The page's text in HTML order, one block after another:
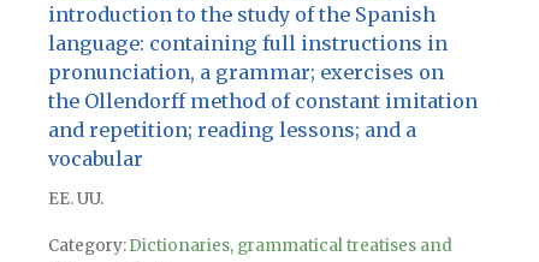
introduction to the study of the Spanish
language: containing full instructions in
pronunciation, a grammar; exercises on
the Ollendorff method of constant imitation
and repetition; reading lessons; and a
vocabular
EE. UU.
Category:Dictionaries, grammatical treatises and